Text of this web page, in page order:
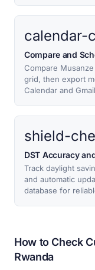
calendar-
Compare and
Compare
grid, then export
Calendar and
shield-
DST Accuracy
Track daylight
and automatic
database for
How to Check
Rwanda